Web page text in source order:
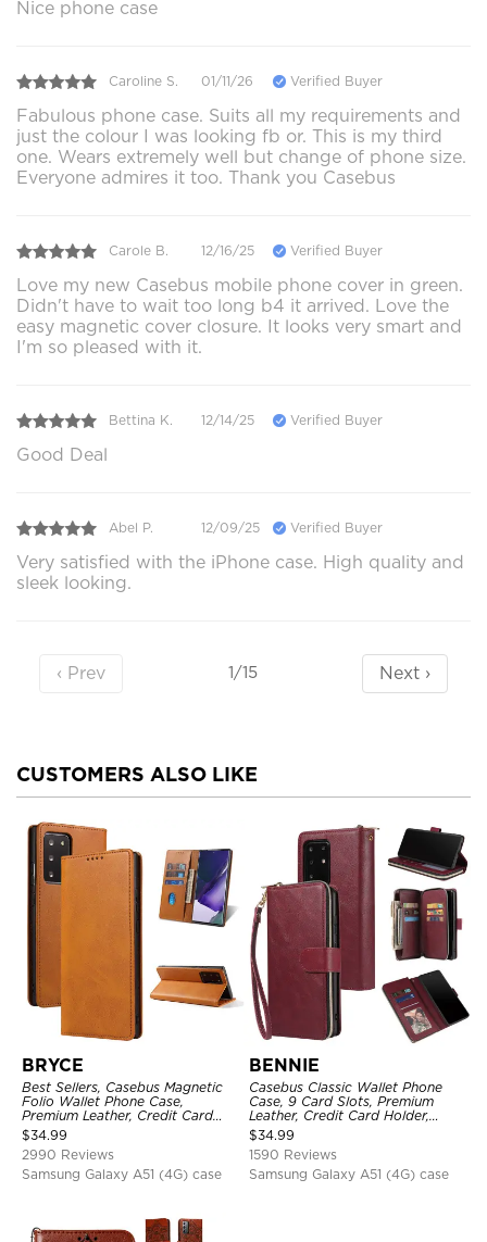
Nice phone case
Caroline S. 01/11/26 Verified Buyer
Fabulous phone case. Suits all my requirements and
just the colour I was looking fb or. This is my third
one. Wears extremely well but change of phone size.
Everyone admires it too. Thank you Casebus
Carole B. 12/16/25 Verified Buyer
Love my new Casebus mobile phone cover in green.
Didn't have to wait too long b4 it arrived. Love the
easy magnetic cover closure. It looks very smart and
I'm so pleased with it.
Bettina K. 12/14/25 Verified Buyer
Good Deal
Abel P. 12/09/25 Verified Buyer
Very satisfied with the iPhone case. High quality and
sleek looking.
‹ Prev 1/15 Next ›
CUSTOMERS ALSO LIKE
BRYCE
Best Sellers, Casebus Magnetic
Folio Wallet Phone Case,
Premium Leather, Credit Card
Holder, Magnetic Closure, Flip
Kickstand Shockproof Case
$34.99
2990 Reviews
Samsung Galaxy A51 (4G) case
BENNIE
Casebus Classic Wallet Phone
Case, 9 Card Slots, Premium
Leather, Credit Card Holder,
Shockproof Case
$34.99
1590 Reviews
Samsung Galaxy A51 (4G) case